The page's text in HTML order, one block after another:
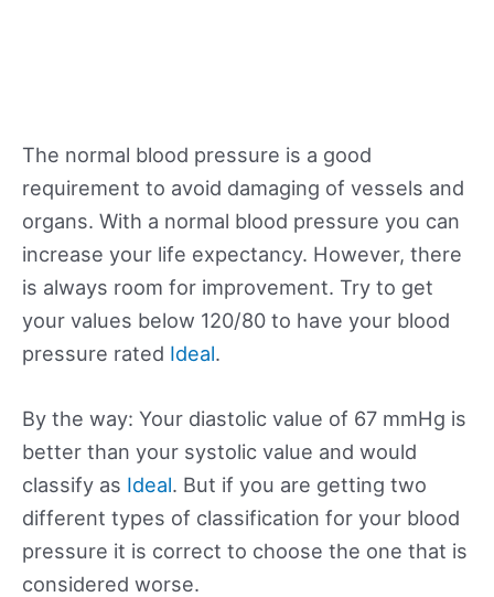
The normal blood pressure is a good
requirement to avoid damaging of vessels and
organs. With a normal blood pressure you can
increase your life expectancy. However, there
is always room for improvement. Try to get
your values below 120/80 to have your blood
pressure rated Ideal.
By the way: Your diastolic value of 67 mmHg is
better than your systolic value and would
classify as Ideal. But if you are getting two
different types of classification for your blood
pressure it is correct to choose the one that is
considered worse.